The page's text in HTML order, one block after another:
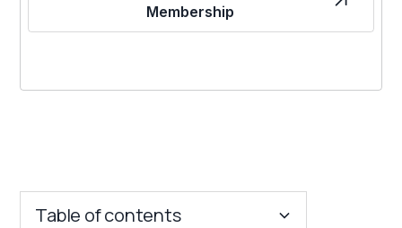
Membership
Table of contents